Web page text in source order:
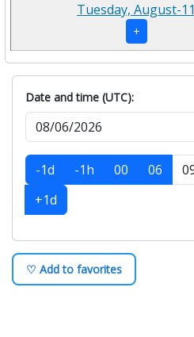
Tuesday, August-11
+
Date and time (UTC):
-1d -1h 00 06
+1d
♡ Add to favorites